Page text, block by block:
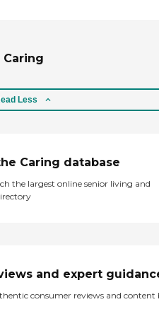
Less
Caring database
the largest online senior living and
and expert
consumer reviews and content